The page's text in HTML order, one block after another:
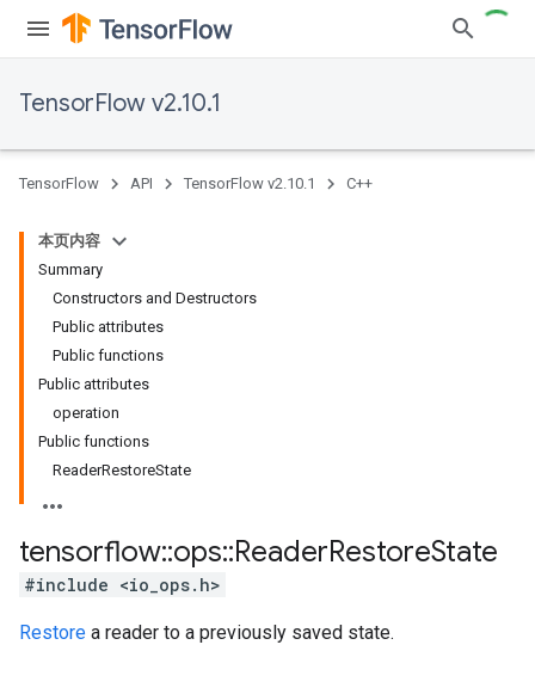
TensorFlow v2.10.1
TensorFlow API TensorFlow v2.10.1 C++
本页内容
Summary
Constructors and Destructors
Public attributes
Public functions
Public attributes
operation
Public functions
ReaderRestoreState
tensorflow::ops::ReaderRestoreState
#include <io_ops.h>
Restore a reader to a previously saved state.